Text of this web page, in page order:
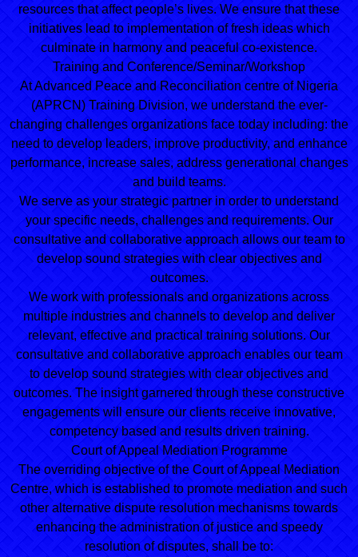
resources that affect people’s lives. We ensure that these
initiatives lead to implementation of fresh ideas which
culminate in harmony and peaceful co-existence.
Training and Conference/Seminar/Workshop
At Advanced Peace and Reconciliation centre of Nigeria
(APRCN) Training Division, we understand the ever-
changing challenges organizations face today including: the
need to develop leaders, improve productivity, and enhance
performance, increase sales, address generational changes
and build teams.
We serve as your strategic partner in order to understand
your specific needs, challenges and requirements. Our
consultative and collaborative approach allows our team to
develop sound strategies with clear objectives and
outcomes.
We work with professionals and organizations across
multiple industries and channels to develop and deliver
relevant, effective and practical training solutions. Our
consultative and collaborative approach enables our team
to develop sound strategies with clear objectives and
outcomes. The insight garnered through these constructive
engagements will ensure our clients receive innovative,
competency based and results driven training.
Court of Appeal Mediation Programme
The overriding objective of the Court of Appeal Mediation
Centre, which is established to promote mediation and such
other alternative dispute resolution mechanisms towards
enhancing the administration of justice and speedy
resolution of disputes, shall be to: